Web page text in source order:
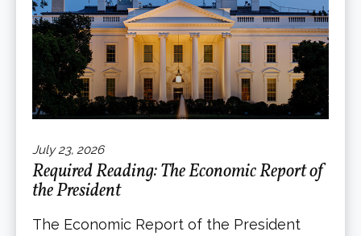
July 23, 2026
Required Reading: The Economic Report of
the President
The Economic Report of the President